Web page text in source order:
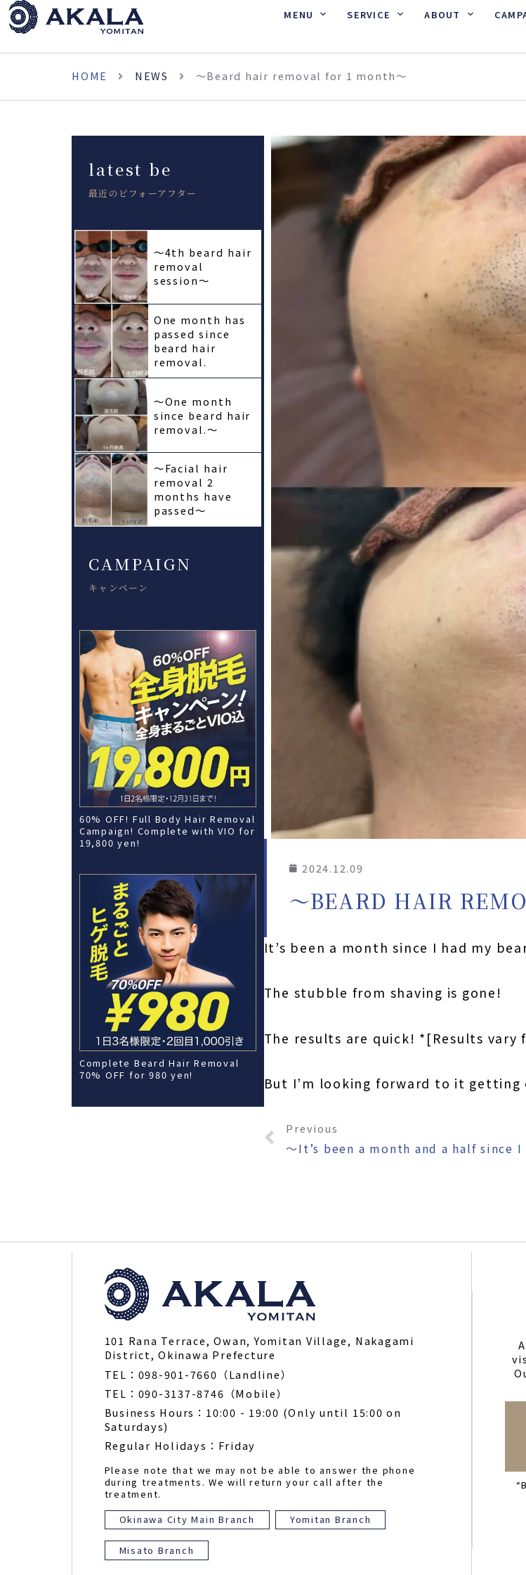
MENU SERVICE ABOUT
HOME NEWS 〜Beard hair removal for 1 month〜
2024.12.09
〜BEARD HAIR
It’s been a month since I had my
The stubble from shaving is gone!
The results are quick! *[Results
But I’m looking forward to it
Previous
latest be
最近のビフォーアフター
〜4th beard hair
removal
session〜
One month has
passed since
beard hair
removal.
〜One month
since beard hair
removal.〜
〜Facial hair
removal 2
months have
passed〜
CAMPAIGN
キャンペーン
60% OFF! Full Body Hair Removal
Campaign! Complete with VIO for
19,800 yen!
Complete Beard Hair Removal
70% OFF for 980 yen!
101 Rana Terrace, Owan, Yomitan Village, Nakagami
District, Okinawa Prefecture
TEL：098-901-7660（Landline）
TEL：090-3137-8746（Mobile）
Business Hours：10:00 - 19:00 (Only until 15:00 on
Saturdays)
Regular Holidays：Friday
Please note that we may not be able to answer the phone
during treatments. We will return your call after the
treatment.
Okinawa City Main Branch
Yomitan Branch
Misato Branch